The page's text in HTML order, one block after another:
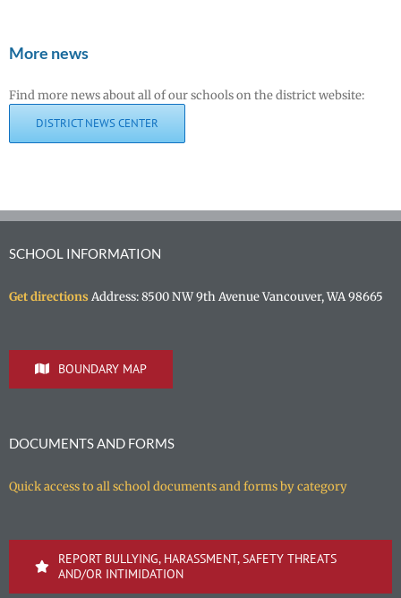
More news
Find more news about all of our schools on the district website:
DISTRICT NEWS CENTER
SCHOOL INFORMATION
Get directions Address: 8500 NW 9th Avenue Vancouver, WA 98665
BOUNDARY MAP
DOCUMENTS AND FORMS
Quick access to all school documents and forms by category
REPORT BULLYING, HARASSMENT, SAFETY THREATS
AND/OR INTIMIDATION